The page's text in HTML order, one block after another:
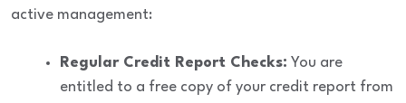
active management:
Regular Credit Report Checks: You are
entitled to a free copy of your credit report from